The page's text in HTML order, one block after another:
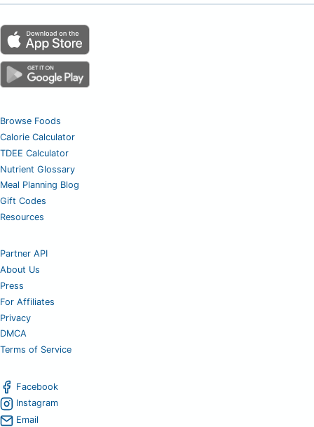
Browse Foods
Calorie Calculator
TDEE Calculator
Nutrient Glossary
Meal Planning Blog
Gift Codes
Resources
Partner API
About Us
Press
For Affiliates
Privacy
DMCA
Terms of Service
Facebook
Instagram
Email